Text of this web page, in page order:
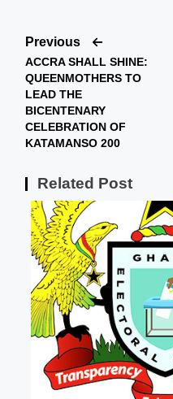
Previous
ACCRA SHALL SHINE:
QUEENMOTHERS TO
LEAD THE
BICENTENARY
CELEBRATION OF
KATAMANSO 200
Related Post